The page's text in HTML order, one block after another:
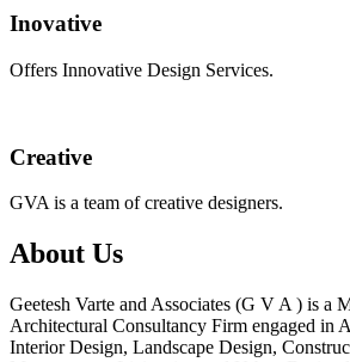
Inovative
Offers Innovative Design Services.
Creative
GVA is a team of creative designers.
About Us
Geetesh Varte and Associates (G V A ) is a
Architectural Consultancy Firm engaged in
Interior Design, Landscape Design,